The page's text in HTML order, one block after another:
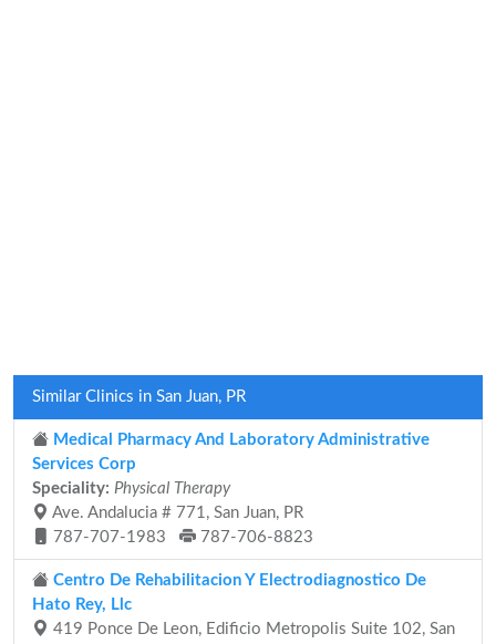
Similar Clinics in San Juan, PR
Medical Pharmacy And Laboratory Administrative
Services Corp
Speciality: Physical Therapy
Ave. Andalucia # 771, San Juan, PR
787-707-1983
787-706-8823
Centro De Rehabilitacion Y Electrodiagnostico De
Hato Rey, Llc
419 Ponce De Leon, Edificio Metropolis Suite 102, San